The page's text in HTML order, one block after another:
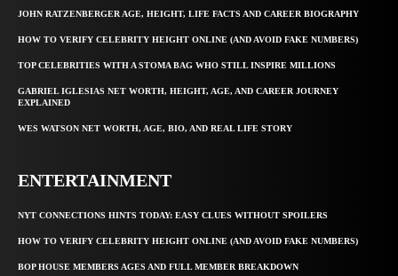
JOHN RATZENBERGER AGE, HEIGHT, LIFE FACTS AND CAREER BIOGRAPHY
HOW TO VERIFY CELEBRITY HEIGHT ONLINE (AND AVOID FAKE NUMBERS)
TOP CELEBRITIES WITH A STOMA BAG WHO STILL INSPIRE MILLIONS
GABRIEL IGLESIAS NET WORTH, HEIGHT, AGE, AND CAREER JOURNEY
EXPLAINED
WES WATSON NET WORTH, AGE, BIO, AND REAL LIFE STORY
ENTERTAINMENT
NYT CONNECTIONS HINTS TODAY: EASY CLUES WITHOUT SPOILERS
HOW TO VERIFY CELEBRITY HEIGHT ONLINE (AND AVOID FAKE NUMBERS)
BOP HOUSE MEMBERS AGES AND FULL MEMBER BREAKDOWN